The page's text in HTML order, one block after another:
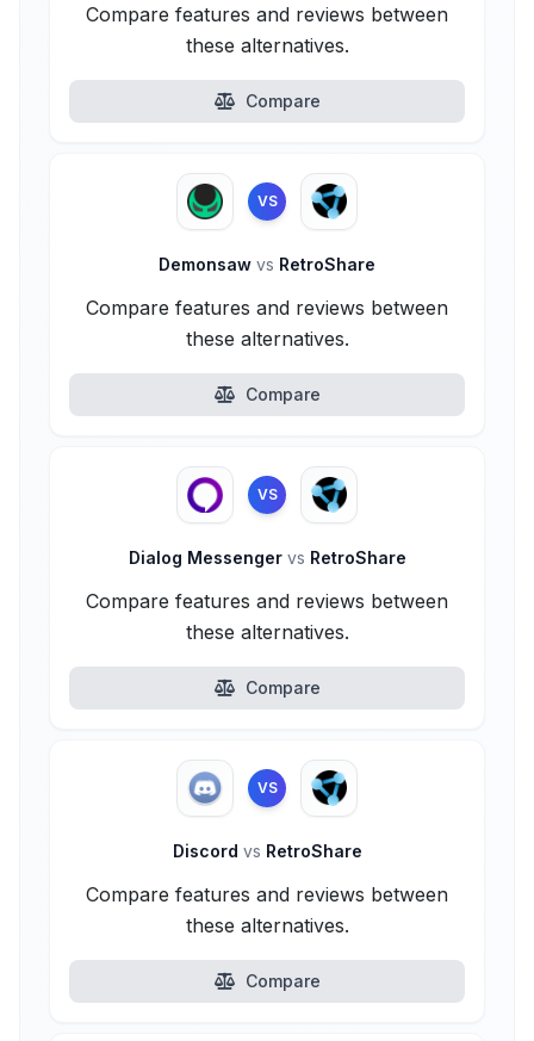
Compare features and reviews between
these alternatives.
Compare
VS
Demonsaw vs RetroShare
Compare features and reviews between
these alternatives.
Compare
VS
Dialog Messenger vs RetroShare
Compare features and reviews between
these alternatives.
Compare
VS
Discord vs RetroShare
Compare features and reviews between
these alternatives.
Compare